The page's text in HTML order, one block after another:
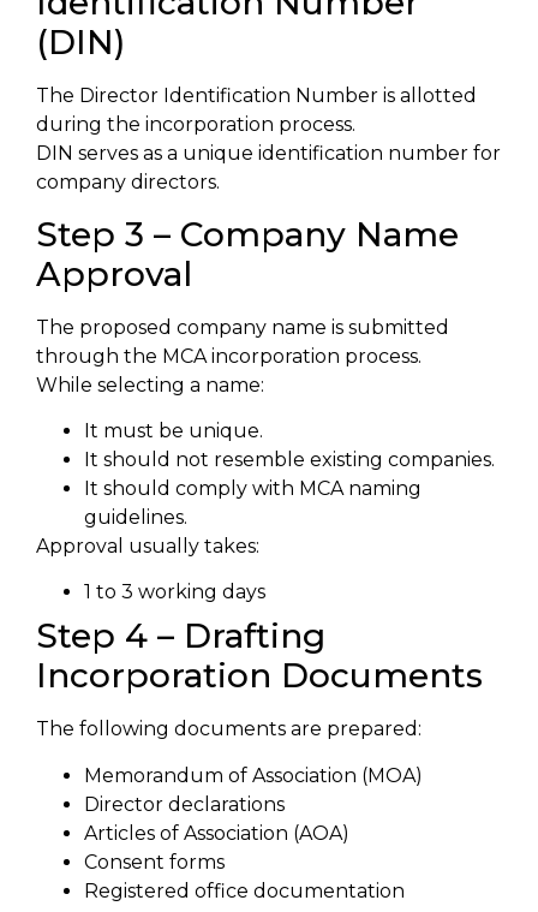
(DIN)
The Director Identification Number is allotted
during the incorporation process.
DIN serves as a unique identification number for
company directors.
Step 3 – Company Name
Approval
The proposed company name is submitted
through the MCA incorporation process.
While selecting a name:
It must be unique.
It should not resemble existing companies.
It should comply with MCA naming
guidelines.
Approval usually takes:
1 to 3 working days
Step 4 – Drafting
Incorporation Documents
The following documents are prepared:
Memorandum of Association (MOA)
Director declarations
Articles of Association (AOA)
Consent forms
Registered office documentation